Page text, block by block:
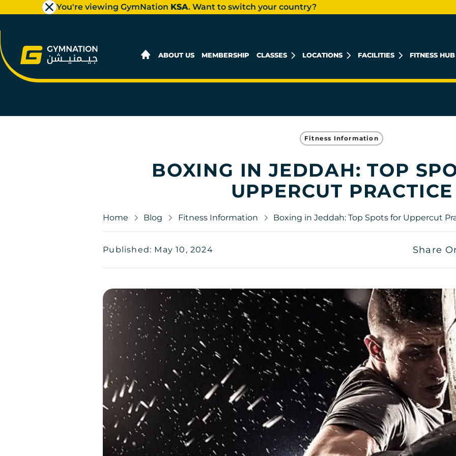
ABOUT US MEMBERSHIP CLASSES LOCATIONS FACILITIES FITNESS HUB
You're viewing GymNation KSA. Want to switch your country?
Fitness Information
BOXING IN JEDDAH: TOP
UPPERCUT PRACTICE
Home Blog Fitness Information Boxing in Jeddah: Top Spots for Uppercut
Published: May 10, 2024 Share